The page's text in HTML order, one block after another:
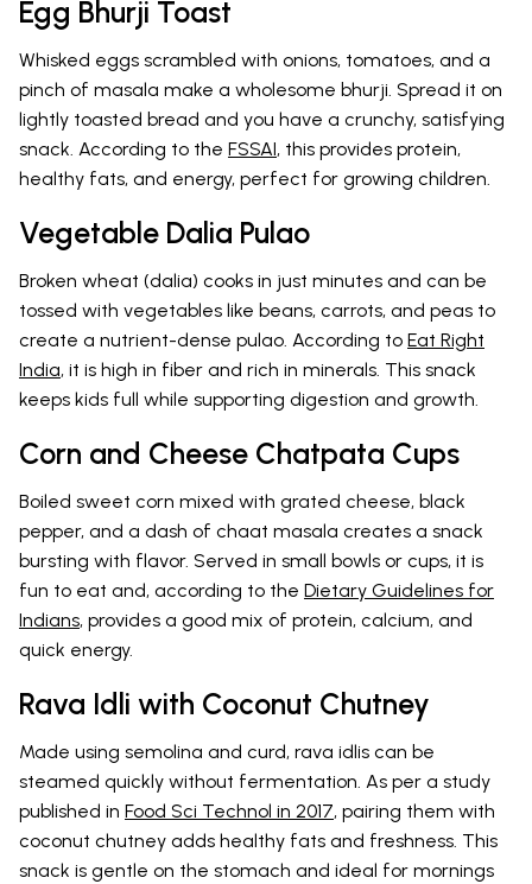
Egg Bhurji Toast
Whisked eggs scrambled with onions, tomatoes, and a
pinch of masala make a wholesome bhurji. Spread it on
lightly toasted bread and you have a crunchy, satisfying
snack. According to the FSSAI, this provides protein,
healthy fats, and energy, perfect for growing children.
Vegetable Dalia Pulao
Broken wheat (dalia) cooks in just minutes and can be
tossed with vegetables like beans, carrots, and peas to
create a nutrient-dense pulao. According to Eat Right
India, it is high in fiber and rich in minerals. This snack
keeps kids full while supporting digestion and growth.
Corn and Cheese Chatpata Cups
Boiled sweet corn mixed with grated cheese, black
pepper, and a dash of chaat masala creates a snack
bursting with flavor. Served in small bowls or cups, it is
fun to eat and, according to the Dietary Guidelines for
Indians, provides a good mix of protein, calcium, and
quick energy.
Rava Idli with Coconut Chutney
Made using semolina and curd, rava idlis can be
steamed quickly without fermentation. As per a study
published in Food Sci Technol in 2017, pairing them with
coconut chutney adds healthy fats and freshness. This
snack is gentle on the stomach and ideal for mornings